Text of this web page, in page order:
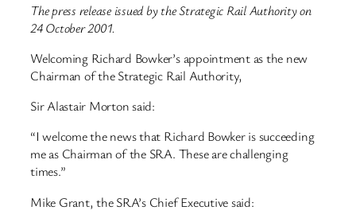
The press release issued by the Strategic Rail Authority on
24 October 2001.
Welcoming Richard Bowker’s appointment as the new
Chairman of the Strategic Rail Authority,
Sir Alastair Morton said:
“I welcome the news that Richard Bowker is succeeding
me as Chairman of the SRA. These are challenging
times.”
Mike Grant, the SRA’s Chief Executive said: